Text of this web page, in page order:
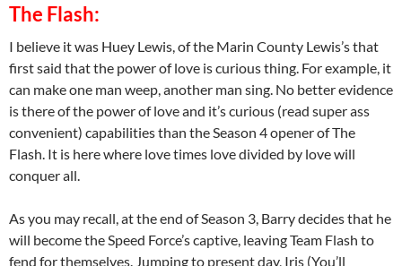
The Flash:
I believe it was Huey Lewis, of the Marin County Lewis’s that
first said that the power of love is curious thing. For example, it
can make one man weep, another man sing. No better evidence
is there of the power of love and it’s curious (read super ass
convenient) capabilities than the Season 4 opener of The
Flash. It is here where love times love divided by love will
conquer all.
As you may recall, at the end of Season 3, Barry decides that he
will become the Speed Force’s captive, leaving Team Flash to
fend for themselves. Jumping to present day, Iris (You’ll